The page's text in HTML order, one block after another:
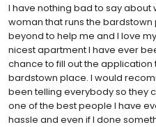
I have nothing bad to say
woman that runs the
beyond to help me and I love
nicest apartment I have ever
chance to fill out the
bardstown place. I would
been telling everybody so they
one of the best people I have
hassle and even if I done